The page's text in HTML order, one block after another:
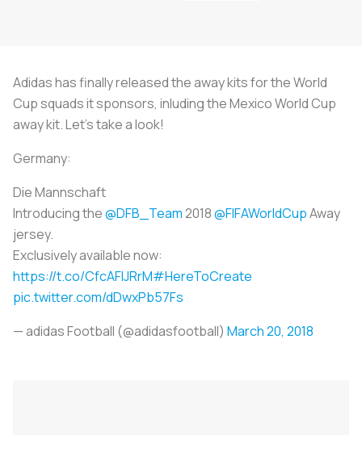
Adidas has finally released the away kits for the World
Cup squads it sponsors, inluding the Mexico World Cup
away kit. Let's take a look!
Germany:
Die Mannschaft
Introducing the@DFB_Team2018@FIFAWorldCupAway
jersey.
Exclusively available now:
https://t.co/CfcAFlJRrM#HereToCreate
pic.twitter.com/dDwxPb57Fs
— adidas Football (@adidasfootball) March 20, 2018